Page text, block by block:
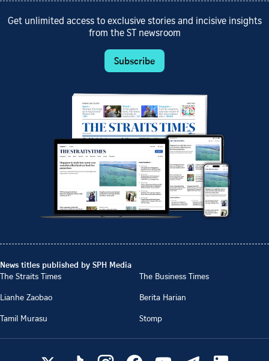
Get unlimited access to exclusive stories and incisive insights
from the ST newsroom
Subscribe
News titles published by SPH Media
The Straits Times
The Business Times
Lianhe Zaobao
Berita Harian
Tamil Murasu
Stomp